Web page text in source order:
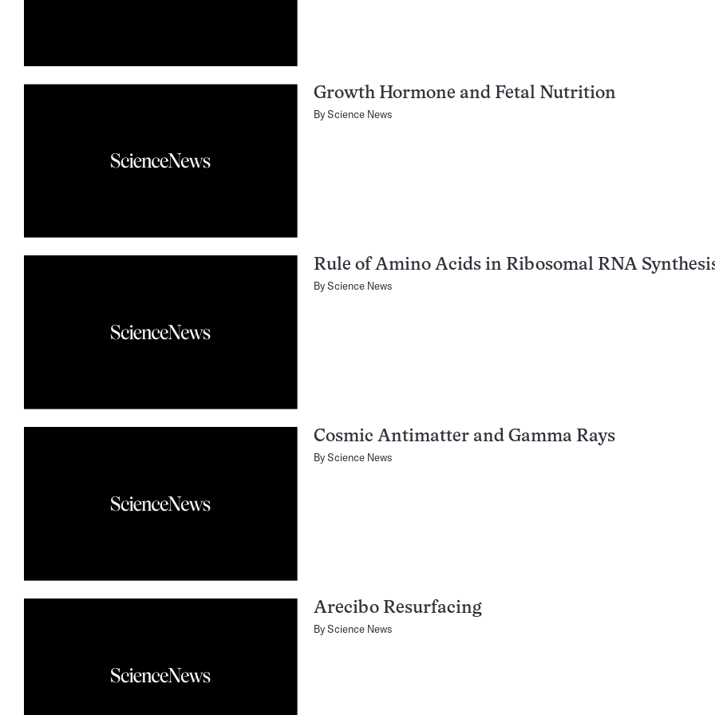
Growth Hormone and Fetal Nutrition
ByScience News
Rule of Amino Acids in Ribosomal RNA
ByScience News
Cosmic Antimatter and Gamma Rays
ByScience News
Arecibo Resurfacing
ByScience News